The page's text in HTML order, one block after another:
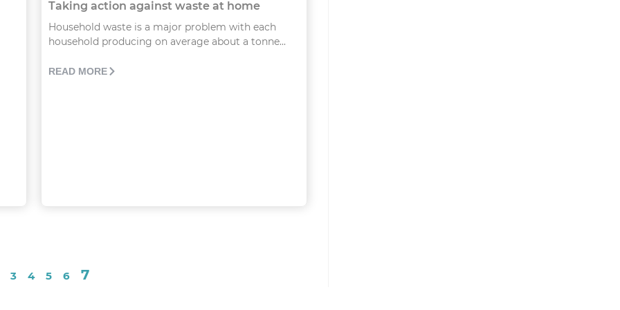
Taking action against waste at home
Household waste is a major problem with each
household producing on average about a tonne...
READ MORE
3 4 5 6 7